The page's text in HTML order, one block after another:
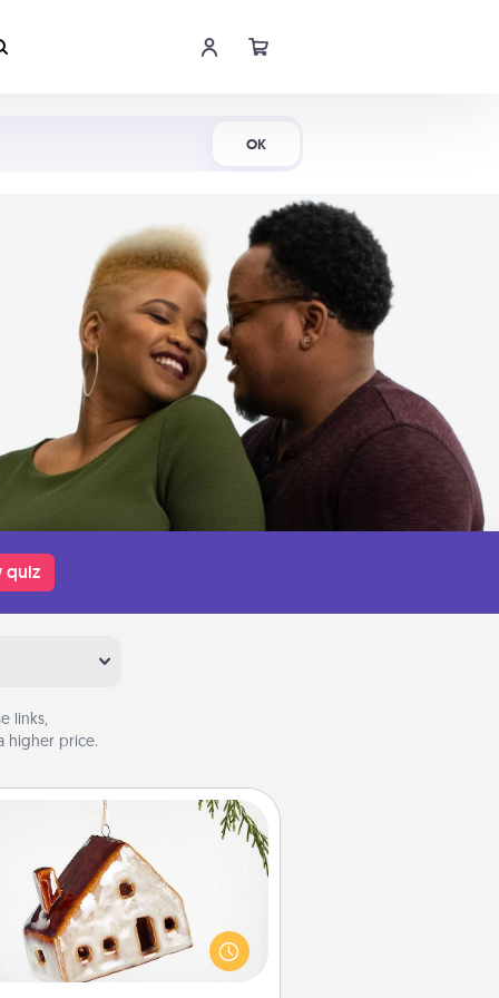
OK
quiz
links,
higher price.
Cabin Ornament
to a secluded cabin could
be a nice break. Make plans and
your special someone with a